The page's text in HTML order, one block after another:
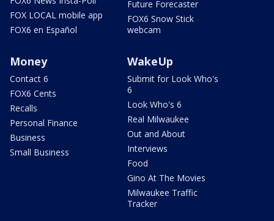
FOX LOCAL mobile app
FOX6 en Español
Future Forecaster
FOX6 Snow Stick
webcam
Money
Contact 6
FOX6 Cents
Recalls
Personal Finance
Business
Small Business
WakeUp
Submit for Look Who's
6
Look Who's 6
Real Milwaukee
Out and About
Interviews
Food
Gino At The Movies
Milwaukee Traffic
Tracker